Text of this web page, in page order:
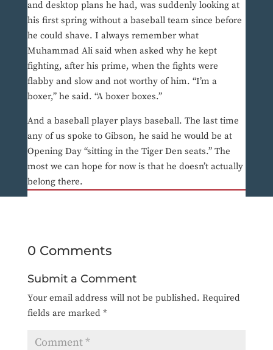
and desktop plans he had, was suddenly looking at
his first spring without a baseball team since before
he could shave. I always remember what
Muhammad Ali said when asked why he kept
fighting, after his prime, when the fights were
flabby and slow and not worthy of him. “I’m a
boxer,” he said. “A boxer boxes.”
And a baseball player plays baseball. The last time
any of us spoke to Gibson, he said he would be at
Opening Day “sitting in the Tiger Den seats.” The
most we can hope for now is that he doesn’t actually
belong there.
0 Comments
Submit a Comment
Your email address will not be published. Required
fields are marked *